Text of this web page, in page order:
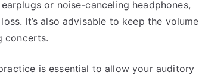
or noise-canceling headphones,
It’s also advisable to keep the volume
concerts.
is essential to allow your auditory